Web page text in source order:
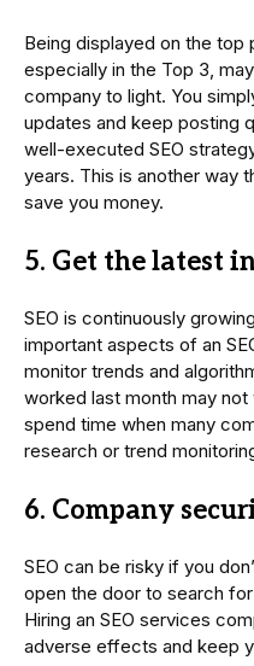
Being displayed on the top
especially in the Top 3,
company to light. You
updates and keep posting
well-executed SEO
years. This is another way
save you money.
5. Get the latest
SEO is continuously
important aspects of an
monitor trends and
worked last month may
spend time when many
research or trend
6. Company
SEO can be risky if you
open the door to search
Hiring an SEO services
adverse effects and keep